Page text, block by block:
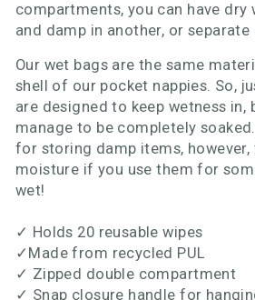
compartments, you can have dry
and damp in another, or
Our wet bags are the same
shell of our pocket nappies. So,
are designed to keep wetness in,
manage to be completely
for storing damp items, however,
moisture if you use them for
wet!
✓ Holds 20 reusable wipes
✓Made from recycled PUL
✓ Zipped double compartment
✓ Snap closure handle for